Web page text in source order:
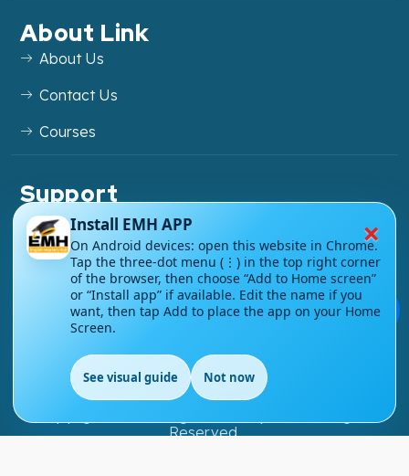
💬
About Link
About Us
Contact Us
Courses
Support
FAQs
Blog
My account
Refund and Returns Policy
Reserved.
EN
×
Install EMH APP
On Android devices: open this website in Chrome.
Tap the three-dot menu (⋮) in the top right corner
of the browser, then choose “Add to Home screen”
or “Install app” if available. Edit the name if you
want, then tap Add to place the app on your Home
Screen.
See visual guide Not now